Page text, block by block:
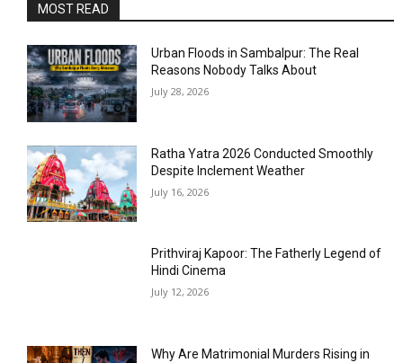
MOST READ
Urban Floods in Sambalpur: The Real
Reasons Nobody Talks About
July 28, 2026
Ratha Yatra 2026 Conducted Smoothly
Despite Inclement Weather
July 16, 2026
Prithviraj Kapoor: The Fatherly Legend of
Hindi Cinema
July 12, 2026
Why Are Matrimonial Murders Rising in